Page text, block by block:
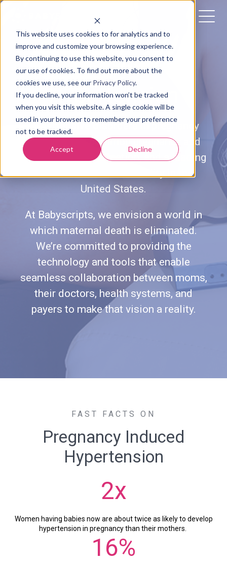
This website uses cookies to for analytics and to
improve and customize your browsing experience.
By continuing to use this website, you consent to
our use of cookies. To find out more about the
cookies we use, see our Privacy Policy.
If you decline, your information won’t be tracked
when you visit this website. A single cookie will be
used in your browser to remember your preference
not to be tracked.
Accept Decline
PREGNANCY-INDUCED
Hypertension
Hypertensive disorders in pregnancy
(HDPs) are a common pregnancy and
postpartum complication, and a leading
cause of maternal mortality in the
United States.
At Babyscripts, we envision a world in
which maternal death is eliminated.
We’re committed to providing the
technology and tools that enable
seamless collaboration between moms,
their doctors, health systems, and
payers to make that vision a reality.
FAST FACTS ON
Pregnancy Induced
Hypertension
2x
Women having babies now are about twice as likely to develop
hypertension in pregnancy than their mothers.
16%